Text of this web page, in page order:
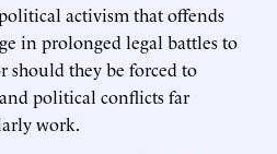
activism that offends
in prolonged legal battles to
should they be forced to
political conflicts far
work.